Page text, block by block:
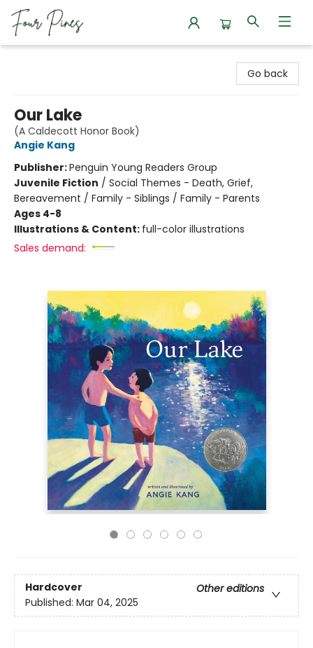
Go back
Our Lake
(A Caldecott Honor Book)
Angie Kang
Publisher:Penguin Young Readers Group
Juvenile Fiction / Social Themes - Death, Grief,
Bereavement / Family - Siblings / Family - Parents
Ages 4-8
Illustrations & Content: full-color illustrations
Sales demand:
Hardcover
Other editions
Published: Mar 04, 2025